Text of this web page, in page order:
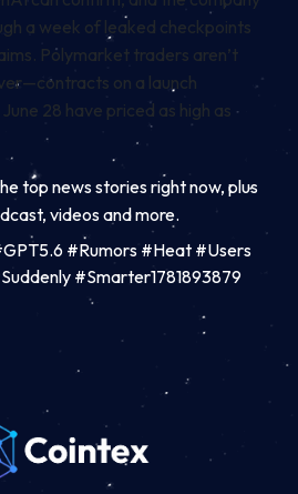
a week of leaked checkpoints
Polymarket traders aren’t
on a launch
28 have priced as high as
top news stories right now, plus
videos and more.
#Rumors #Heat #Users
#Smarter1781893879